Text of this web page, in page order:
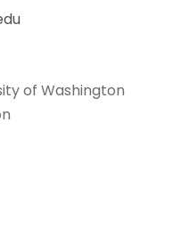
of Washington